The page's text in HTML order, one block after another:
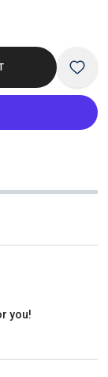
you!